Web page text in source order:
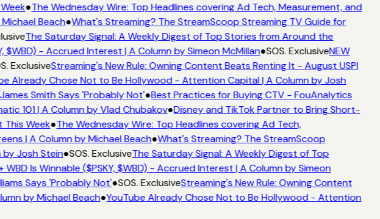
●The Wednesday Wire: Top Headlines covering Ad Tech, Measurement, and
Beach●What's Streaming? The StreamScoop Streaming TV Guide for
The Saturday Signal: A Weekly Digest of Top Stories from Around the
$WBD) - Accrued Interest | A Column by Simeon McMillan●SOS. ExclusiveNEW
ExclusiveStreaming's New Rule: Owning Content Beats Renting It - August USPI
Already Chose Not to Be Hollywood - Attention Capital | A Column by Josh
Smith Says 'Probably Not'●Best Practices for Buying CTV - FouAnalytics
101 | A Column by Vlad Chubakov●Disney and TikTok Partner to Bring Short-
Week●The Wednesday Wire: Top Headlines covering Ad Tech,
| A Column by Michael Beach●What's Streaming? The StreamScoop
Josh Stein●SOS. ExclusiveThe Saturday Signal: A Weekly Digest of Top
Is Winnable ($PSKY, $WBD) - Accrued Interest | A Column by Simeon
Says 'Probably Not'●SOS. ExclusiveStreaming's New Rule: Owning Content
by Michael Beach●YouTube Already Chose Not to Be Hollywood - Attention